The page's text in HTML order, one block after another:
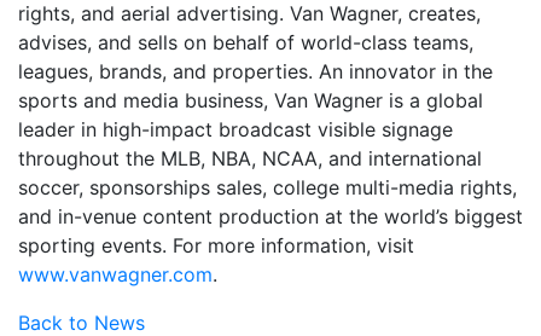
rights, and aerial advertising. Van Wagner, creates,
advises, and sells on behalf of world-class teams,
leagues, brands, and properties. An innovator in the
sports and media business, Van Wagner is a global
leader in high-impact broadcast visible signage
throughout the MLB, NBA, NCAA, and international
soccer, sponsorships sales, college multi-media rights,
and in-venue content production at the world’s biggest
sporting events. For more information, visit
www.vanwagner.com.
Back to News